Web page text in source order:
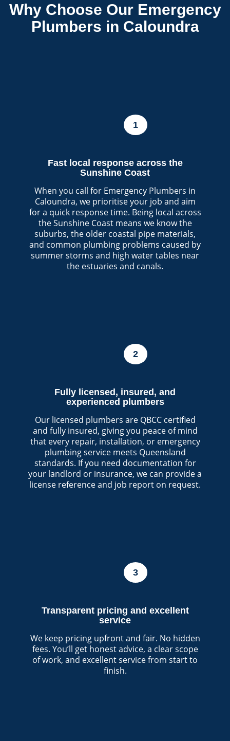
Why Choose Our Emergency
Plumbers in Caloundra
1
Fast local response across the
Sunshine Coast
When you call for Emergency Plumbers in
Caloundra, we prioritise your job and aim
for a quick response time. Being local across
the Sunshine Coast means we know the
suburbs, the older coastal pipe materials,
and common plumbing problems caused by
summer storms and high water tables near
the estuaries and canals.
2
Fully licensed, insured, and
experienced plumbers
Our licensed plumbers are QBCC certified
and fully insured, giving you peace of mind
that every repair, installation, or emergency
plumbing service meets Queensland
standards. If you need documentation for
your landlord or insurance, we can provide a
license reference and job report on request.
3
Transparent pricing and excellent
service
We keep pricing upfront and fair. No hidden
fees. You’ll get honest advice, a clear scope
of work, and excellent service from start to
finish.